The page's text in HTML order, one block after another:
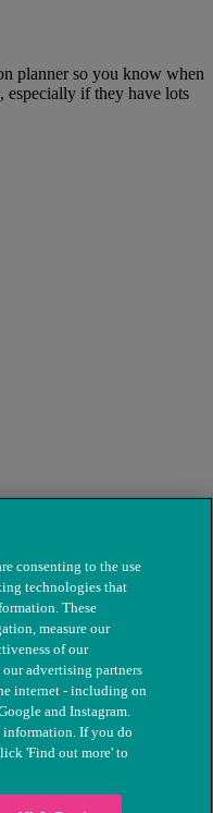
planner so you know when
especially if they have lots
Registered charity
consenting to the use
technologies that
These
measure our
of our
advertising partners
internet - including on
and Instagram.
information. If you do
'Find out more' to